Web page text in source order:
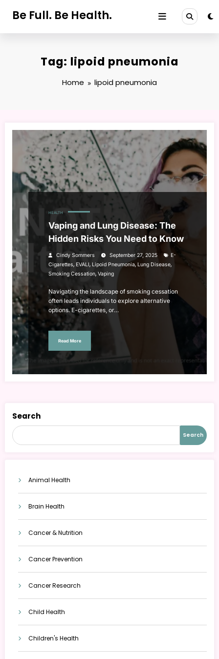
Be Full. Be Health.
Tag: lipoid pneumonia
Home lipoid pneumonia
HEALTH
Vaping and Lung Disease: The
Hidden Risks You Need to Know
Cindy Sommers September 27, 2025
E-
Cigarettes, EVALI, Lipoid Pneumonia, Lung Disease,
Smoking Cessation, Vaping
Navigating the landscape of smoking cessation
often leads individuals to explore alternative
options. E-cigarettes, or…
Read More
Search
Search
Animal Health
Brain Health
Cancer & Nutrition
Cancer Prevention
Cancer Research
Child Health
Children's Health